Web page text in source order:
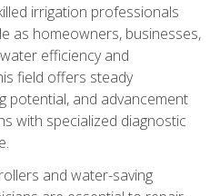
irrigation professionals
as homeowners, businesses,
efficiency and
field offers steady
potential, and advancement
with specialized diagnostic
and water-saving